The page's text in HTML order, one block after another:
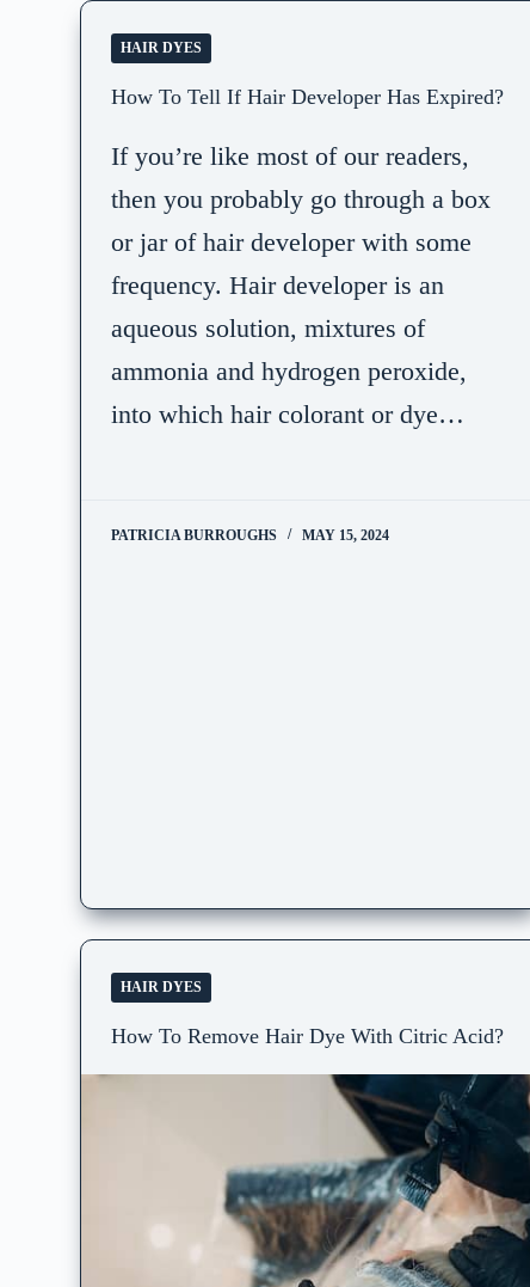
HAIR DYES
How To Tell If Hair Developer Has Expired?
If you’re like most of our readers,
then you probably go through a box
or jar of hair developer with some
frequency. Hair developer is an
aqueous solution, mixtures of
ammonia and hydrogen peroxide,
into which hair colorant or dye…
PATRICIA BURROUGHS MAY 15, 2024
HAIR DYES
How To Remove Hair Dye With Citric Acid?